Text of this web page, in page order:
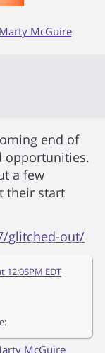
Marty McGuire
end of
opportunities.
a few
their start
glitched-out/
12:05PM EDT
McGuire